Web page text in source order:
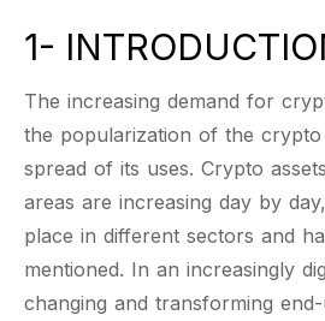
1-
The increasing demand for
the popularization of the crypto
spread of its uses. Crypto
areas are increasing day by
place in different sectors and
mentioned. In an increasingly
changing and transforming